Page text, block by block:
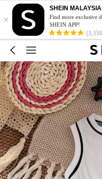
×
SHEIN
Find more exclusive
SHEIN APP!